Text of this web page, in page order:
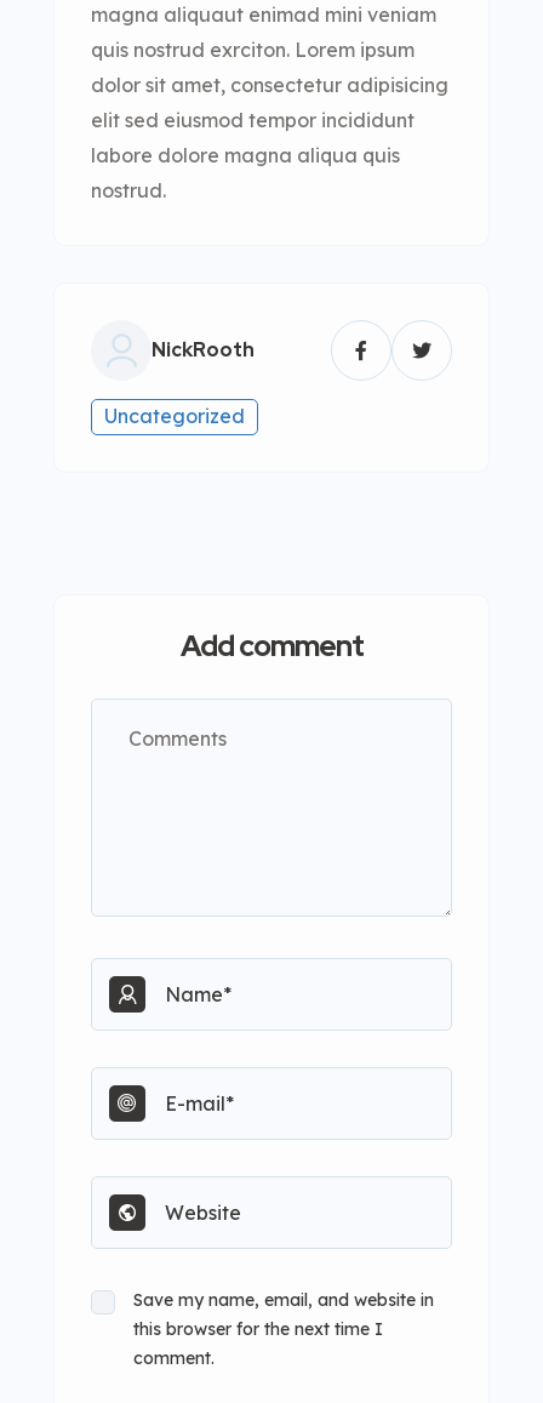
magna aliquaut enimad mini veniam
quis nostrud exrciton. Lorem ipsum
dolor sit amet, consectetur adipisicing
elit sed eiusmod tempor incididunt
labore dolore magna aliqua quis
nostrud.
NickRooth
Uncategorized
Add comment
Save my name, email, and website in
this browser for the next time I
comment.